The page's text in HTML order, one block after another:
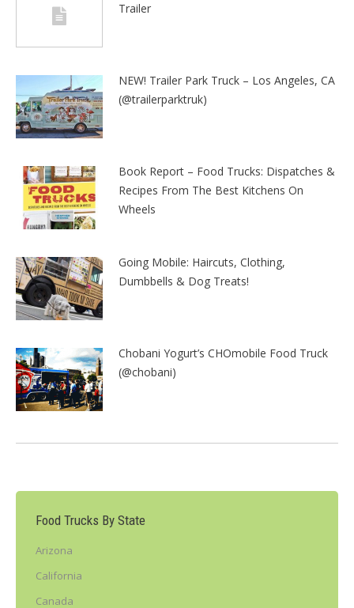
Trailer
NEW! Trailer Park Truck – Los Angeles, CA
(@trailerparktruk)
Book Report – Food Trucks: Dispatches &
Recipes From The Best Kitchens On
Wheels
Going Mobile: Haircuts, Clothing,
Dumbbells & Dog Treats!
Chobani Yogurt’s CHOmobile Food Truck
(@chobani)
Food Trucks By State
Arizona
California
Canada